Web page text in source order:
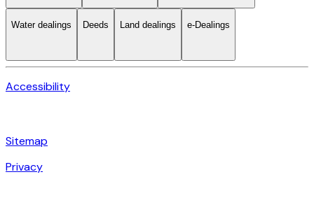
Water dealings Deeds Land dealings e-Dealings
Accessibility
Sitemap
Privacy